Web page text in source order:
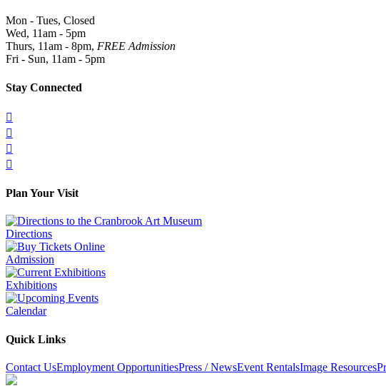
Mon - Tues, Closed
Wed, 11am - 5pm
Thurs, 11am - 8pm, FREE Admission
Fri - Sun, 11am - 5pm
Stay Connected




Plan Your Visit
Directions
Admission
Exhibitions
Calendar
Quick Links
Contact UsEmployment OpportunitiesPress / NewsEvent RentalsImage Resources